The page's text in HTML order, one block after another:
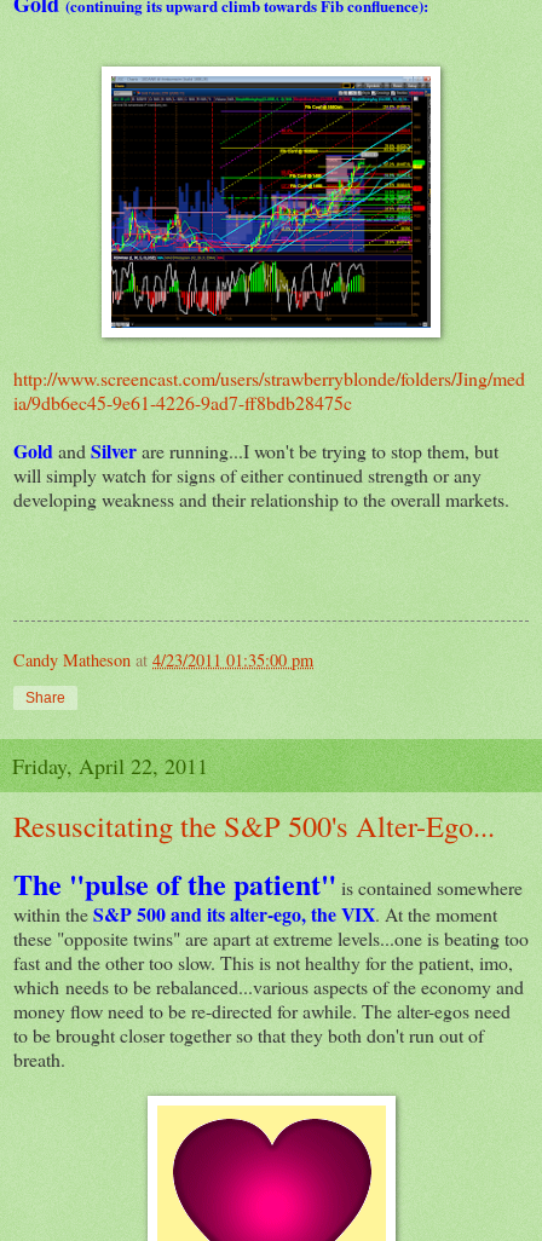
(continuing its upward climb towards Fib confluence):
http://www.screencast.com/users/strawberryblonde/folders/Jing/med
ia/9db6ec45-9e61-4226-9ad7-ff8bdb28475c
GoldandSilverare running...I won't be trying to stop them, but
will simply watch for signs of either continued strength or any
developing weakness and their relationship to the overall markets.
Candy Matheson at 4/23/2011 01:35:00 pm
Share
Friday, April 22, 2011
Resuscitating the S&P 500's Alter-Ego...
The "pulse of the patient" is contained somewhere
within theS&P 500and its alter-ego, theVIX. At the moment
these "opposite twins" are apart at extreme levels...one is beating too
fast and the other too slow. This is not healthy for the patient, imo,
which needs to be rebalanced...various aspects of the economy and
money flow need to be re-directed for awhile. The alter-egos need
to be brought closer together so that they both don't run out of
breath.